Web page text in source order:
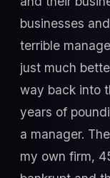
businesses
terrible
just much
way back into
years of
a manager.
my own firm,